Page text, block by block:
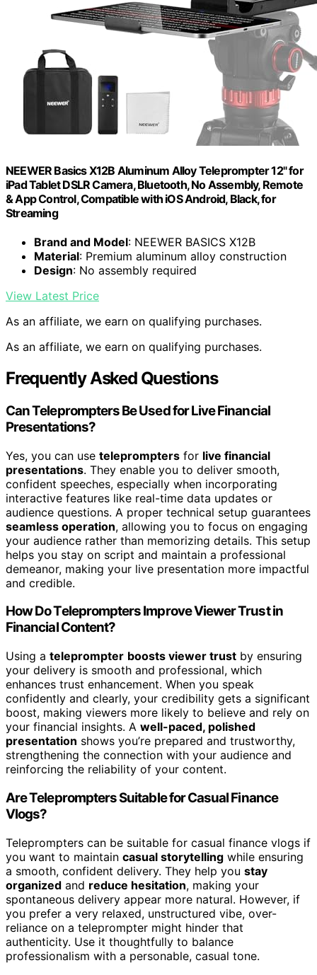
NEEWER Basics X12B Aluminum Alloy Teleprompter 12" for
iPad Tablet DSLR Camera, Bluetooth, No Assembly, Remote
& App Control, Compatible with iOS Android, Black, for
Streaming
Brand and Model: NEEWER BASICS X12B
Material: Premium aluminum alloy construction
Design: No assembly required
View Latest Price
As an affiliate, we earn on qualifying purchases.
As an affiliate, we earn on qualifying purchases.
Frequently Asked Questions
Can Teleprompters Be Used for Live Financial
Presentations?
Yes, you can use teleprompters for live financial
presentations. They enable you to deliver smooth,
confident speeches, especially when incorporating
interactive features like real-time data updates or
audience questions. A proper technical setup guarantees
seamless operation, allowing you to focus on engaging
your audience rather than memorizing details. This setup
helps you stay on script and maintain a professional
demeanor, making your live presentation more impactful
and credible.
How Do Teleprompters Improve Viewer Trust in
Financial Content?
Using a teleprompter boosts viewer trust by ensuring
your delivery is smooth and professional, which
enhances trust enhancement. When you speak
confidently and clearly, your credibility gets a significant
boost, making viewers more likely to believe and rely on
your financial insights. A well-paced, polished
presentation shows you’re prepared and trustworthy,
strengthening the connection with your audience and
reinforcing the reliability of your content.
Are Teleprompters Suitable for Casual Finance
Vlogs?
Teleprompters can be suitable for casual finance vlogs if
you want to maintain casual storytelling while ensuring
a smooth, confident delivery. They help you stay
organized and reduce hesitation, making your
spontaneous delivery appear more natural. However, if
you prefer a very relaxed, unstructured vibe, over-
reliance on a teleprompter might hinder that
authenticity. Use it thoughtfully to balance
professionalism with a personable, casual tone.